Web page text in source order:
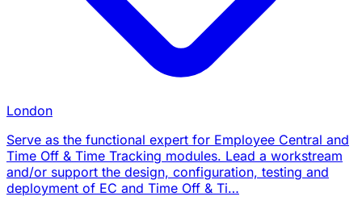
London
Serve as the functional expert for Employee Central and
Time Off & Time Tracking modules. Lead a workstream
and/or support the design, configuration, testing and
deployment of EC and Time Off & Ti…